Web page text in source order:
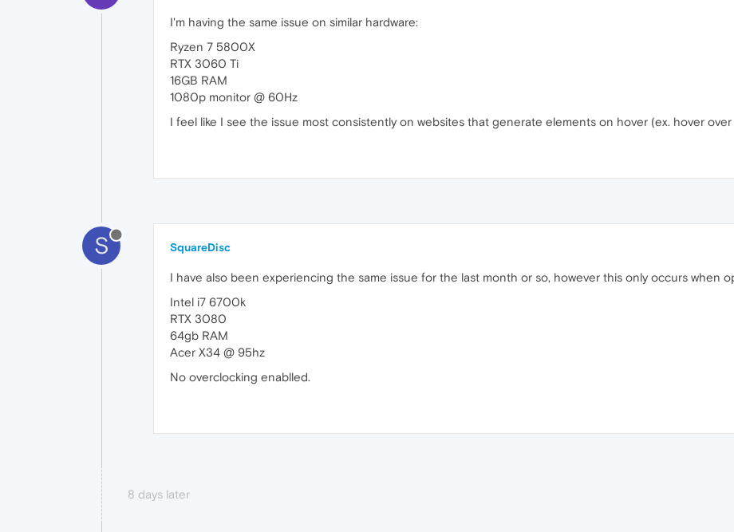
I'm having the same issue on similar hardware:
Ryzen 7 5800X
RTX 3060 Ti
16GB RAM
1080p monitor @ 60Hz
I feel like I see the issue most consistently on websites that generate elements on hover (ex. hover
S SquareDisc
I have also been experiencing the same issue for the last month or so, however this only occurs when
Intel i7 6700k
RTX 3080
64gb RAM
Acer X34 @ 95hz
No overclocking enablled.
8 days later